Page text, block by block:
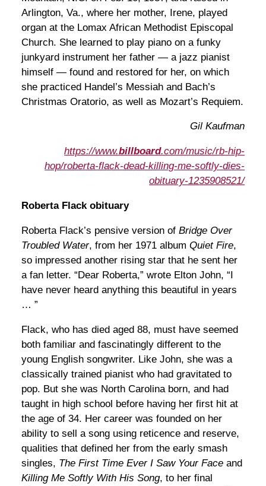
Arlington, Va., where her mother, Irene, played
organ at the Lomax African Methodist Episcopal
Church. She learned to play piano on a funky
junkyard instrument her father — a jazz pianist
himself — found and restored for her, on which
she practiced Handel’s Messiah and Bach’s
Christmas Oratorio, as well as Mozart’s Requiem.
Gil Kaufman
https://www.billboard.com/music/rb-hip-
hop/roberta-flack-dead-killing-me-softly-dies-
obituary-1235908521/
Roberta Flack obituary
Roberta Flack’s pensive version of Bridge Over
Troubled Water, from her 1971 album Quiet Fire,
so impressed another rising star that he sent her
a fan letter. “Dear Roberta,” wrote Elton John, “I
have never heard anything this beautiful in years
… ”
Flack, who has died aged 88, must have seemed
both familiar and fascinatingly different to the
young English songwriter. Like John, she was a
classically trained pianist who had gravitated to
pop. But she was North Carolina born, and had
taught in high school before having her first hit at
the age of 34. Her career was founded on her
ability to sell a song using reticence and reserve,
qualities that defined her from the early smash
singles, The First Time Ever I Saw Your Faceand
Killing Me Softly With His Song, to her final